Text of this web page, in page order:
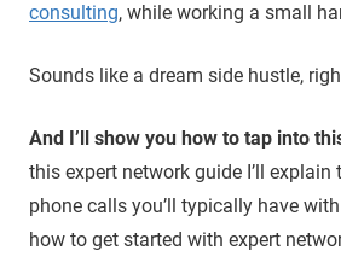
consulting, while working a small
Sounds like a dream side hustle,
And I’ll show you how to tap into
this expert network guide I’ll explain
phone calls you’ll typically have
how to get started with expert